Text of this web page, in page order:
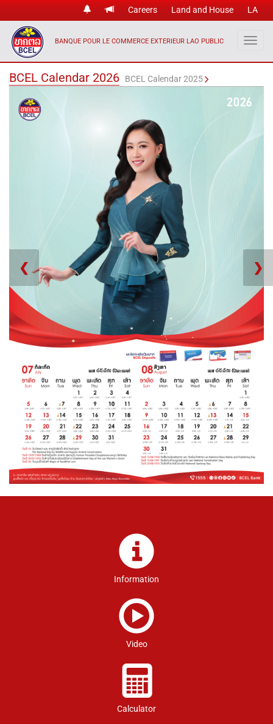
Careers Land and House LA
BANQUE POUR LE COMMERCE EXTERIEUR LAO PUBLIC
BCEL Calendar 2026 BCEL Calendar 2025
❮ ❯
Information
Video
Calculator